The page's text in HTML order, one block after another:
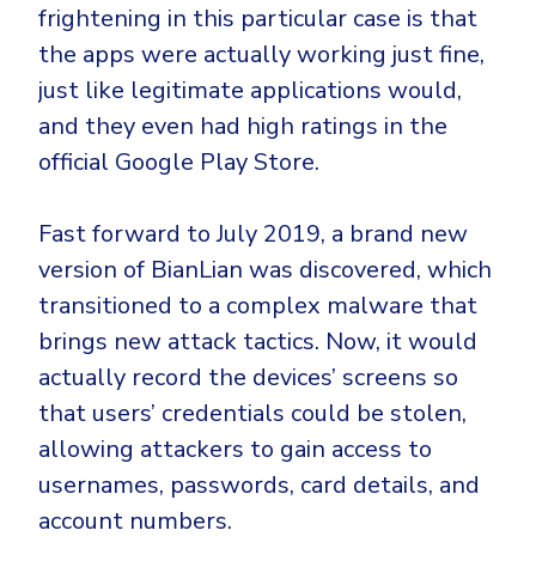
frightening in this particular case is that
the apps were actually working just fine,
just like legitimate applications would,
and they even had high ratings in the
official Google Play Store.
Fast forward to July 2019, a brand new
version of BianLian was discovered, which
transitioned to a complex malware that
brings new attack tactics. Now, it would
actually record the devices’ screens so
that users’ credentials could be stolen,
allowing attackers to gain access to
usernames, passwords, card details, and
account numbers.